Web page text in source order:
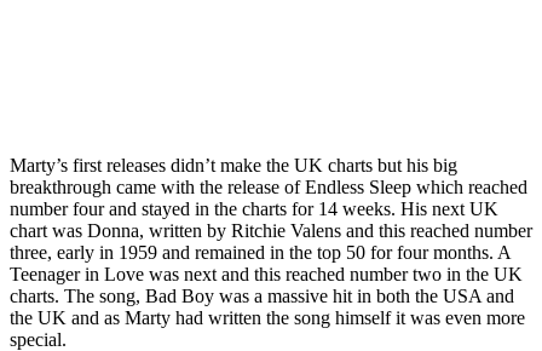
Marty’s first releases didn’t make the UK charts but his big
breakthrough came with the release of Endless Sleep which reached
number four and stayed in the charts for 14 weeks. His next UK
chart was Donna, written by Ritchie Valens and this reached number
three, early in 1959 and remained in the top 50 for four months. A
Teenager in Love was next and this reached number two in the UK
charts. The song, Bad Boy was a massive hit in both the USA and
the UK and as Marty had written the song himself it was even more
special.